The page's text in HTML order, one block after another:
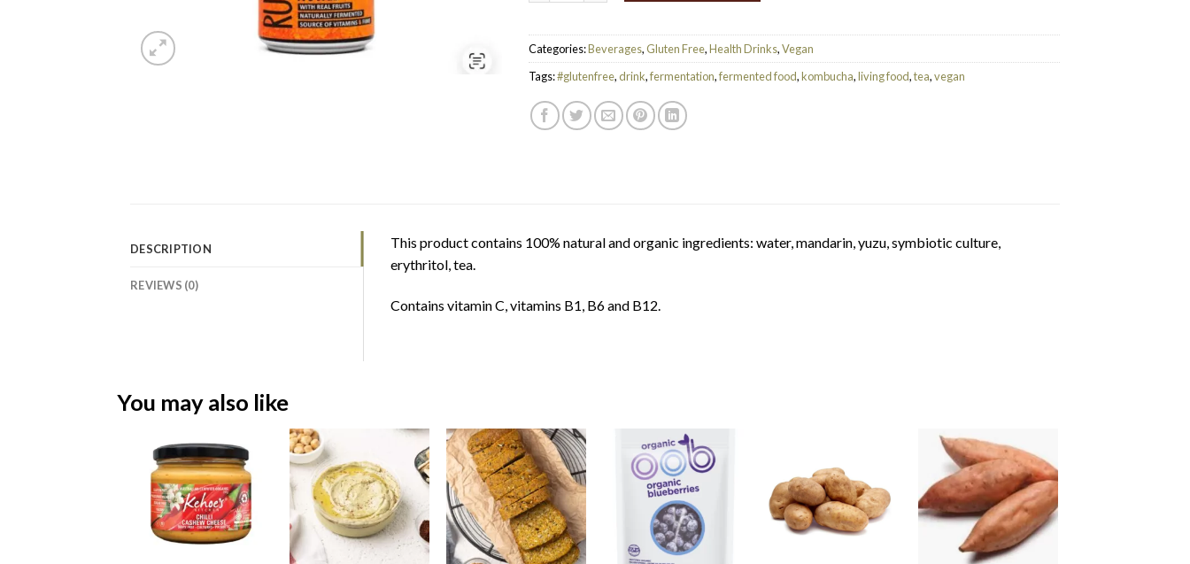
Categories:Beverages,Gluten Free,Health Drinks,Vegan
Tags:#glutenfree,drink,fermentation,fermented food,kombucha,living food,tea,vegan
DESCRIPTION
REVIEWS (0)
This product contains 100% natural and organic ingredients: water, mandarin, yuzu, symbiotic culture,
erythritol, tea.
Contains vitamin C, vitamins B1, B6 and B12.
You may also like